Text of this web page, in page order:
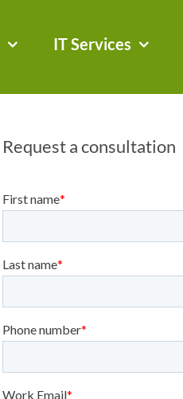
IT Services
Request a consultation